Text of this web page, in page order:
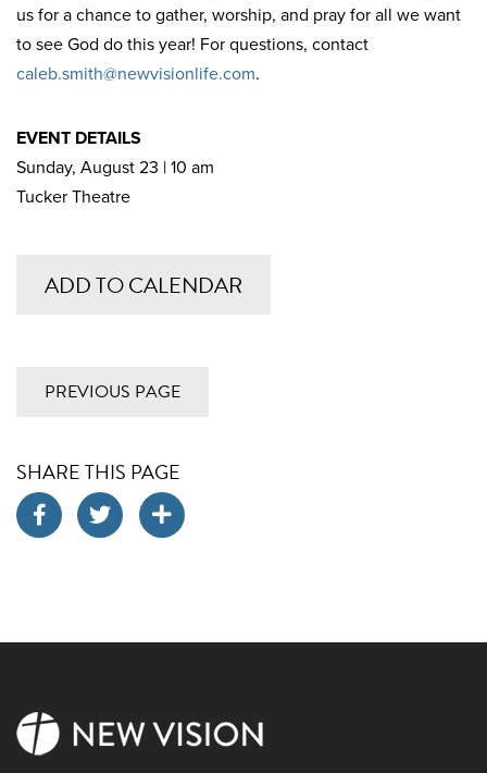
us for a chance to gather, worship, and pray for all we want
to see God do this year! For questions, contact
caleb.smith@newvisionlife.com.
EVENT DETAILS
Sunday, August 23 | 10 am
Tucker Theatre
ADD TO CALENDAR
PREVIOUS PAGE
SHARE THIS PAGE